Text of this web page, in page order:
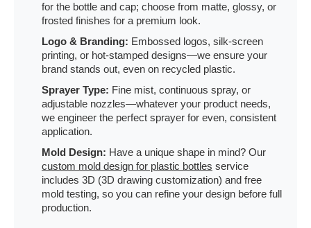
for the bottle and cap; choose from matte, glossy, or
frosted finishes for a premium look.
Logo & Branding: Embossed logos, silk-screen
printing, or hot-stamped designs—we ensure your
brand stands out, even on recycled plastic.
Sprayer Type: Fine mist, continuous spray, or
adjustable nozzles—whatever your product needs,
we engineer the perfect sprayer for even, consistent
application.
Mold Design: Have a unique shape in mind? Our
custom mold design for plastic bottles service
includes 3D (3D drawing customization) and free
mold testing, so you can refine your design before full
production.